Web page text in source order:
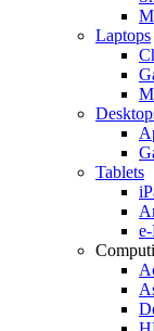
Laptops
Tablets